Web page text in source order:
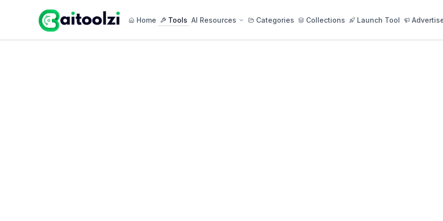
Home Tools AI Resources Categories Collections Launch Tool